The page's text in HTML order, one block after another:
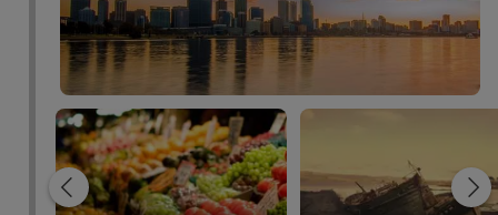
and stunning views. Savor authentic Western
Australian cuisine at James St Bar & Kitchen, the
onsite restaurant featuring local produce, an open
kitchen, and chic, modern décor. Unwind by the
outdoor pool after a workout in the 24-hour fitness
center. Plan a cocktail reception or corporate
meeting in one of the hotel's three versatile
meeting spaces equipped with the latest A/V